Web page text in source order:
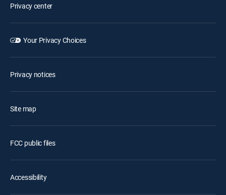
Privacy center
Your Privacy Choices
Privacy notices
Site map
FCC public files
Accessibility